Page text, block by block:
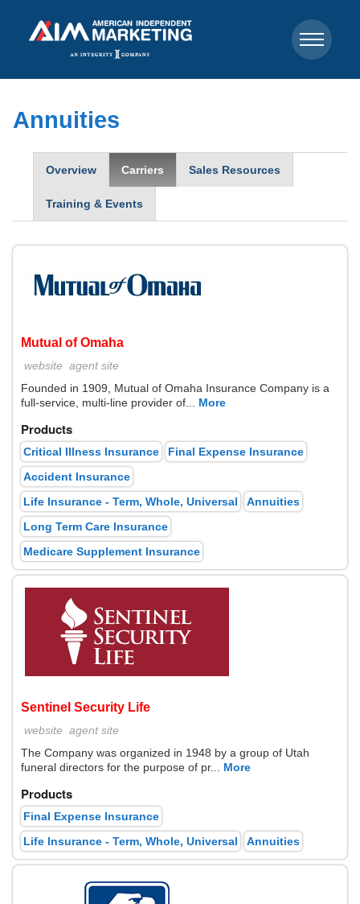
Annuities
Overview Carriers Sales Resources
Training & Events
Mutual of Omaha
website agent site
Founded in 1909, Mutual of Omaha Insurance Company is a
full-service, multi-line provider of...
More
Products
Critical Illness Insurance
Final Expense Insurance
Accident Insurance
Life Insurance - Term, Whole, Universal
Annuities
Long Term Care Insurance
Medicare Supplement Insurance
Sentinel Security Life
website agent site
The Company was organized in 1948 by a group of Utah
funeral directors for the purpose of pr...
More
Products
Final Expense Insurance
Life Insurance - Term, Whole, Universal
Annuities